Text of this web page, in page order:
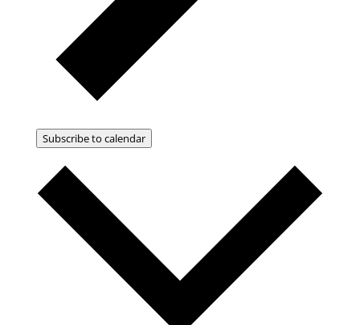
Subscribe to calendar